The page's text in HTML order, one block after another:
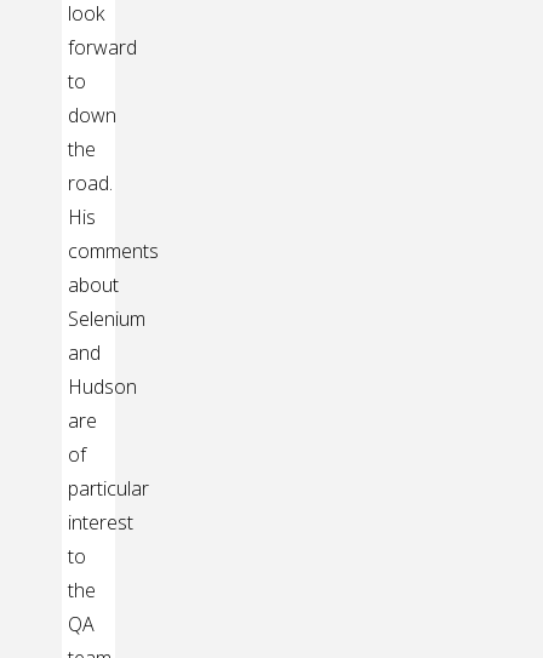
look
forward
to
down
the
road.
His
comments
about
Selenium
and
Hudson
are
of
particular
interest
to
the
QA